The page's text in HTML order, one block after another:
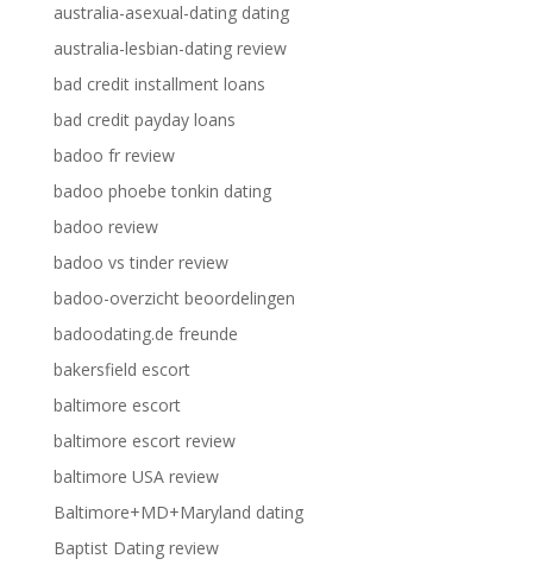
australia-asexual-dating dating
australia-lesbian-dating review
bad credit installment loans
bad credit payday loans
badoo fr review
badoo phoebe tonkin dating
badoo review
badoo vs tinder review
badoo-overzicht beoordelingen
badoodating.de freunde
bakersfield escort
baltimore escort
baltimore escort review
baltimore USA review
Baltimore+MD+Maryland dating
Baptist Dating review